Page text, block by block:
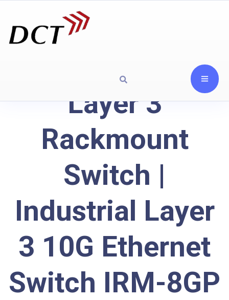
Layer 3
Rackmount
Switch |
Industrial Layer
3 10G Ethernet
Switch IRM-8GP